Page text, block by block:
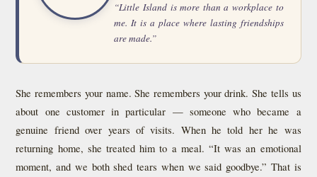
“Little Island is more than a workplace to
me. It is a place where lasting friendships
are made.”
She remembers your name. She remembers your drink. She tells us
about one customer in particular — someone who became a
genuine friend over years of visits. When he told her he was
returning home, she treated him to a meal. “It was an emotional
moment, and we both shed tears when we said goodbye.” That is